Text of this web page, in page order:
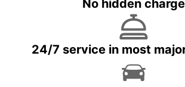
No hidden charge
24/7 service in most